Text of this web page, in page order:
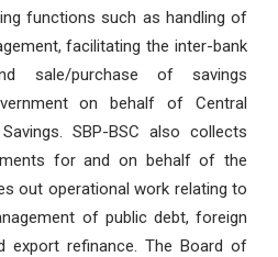
functions such as handling of
facilitating the inter-bank
sale/purchase of savings
on behalf of Central
SBP-BSC also collects
for and on behalf of the
out operational work relating to
of public debt, foreign
export refinance. The Board of